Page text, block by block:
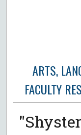
ARTS,
FACULTY